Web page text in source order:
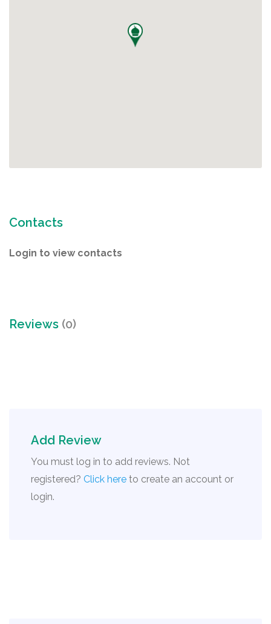
Contacts
Login to view contacts
Reviews (0)
Add Review
You must log in to add reviews. Not
registered? Click here to create an account or
login.